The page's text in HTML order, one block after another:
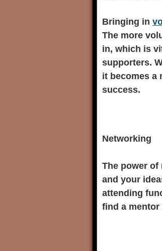
Bringing in
The more
in, which is
supporters.
it becomes a
success.
Networking
The power of
and your
attending
find a